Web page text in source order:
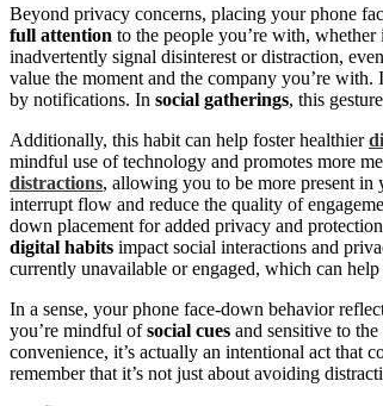
Beyond privacy concerns, placing your phone
full attention to the people you’re with,
inadvertently signal disinterest or distraction,
value the moment and the company you’re with.
by notifications. In social gatherings, this
Additionally, this habit can help foster healthier
mindful use of technology and promotes more
distractions, allowing you to be more present in
interrupt flow and reduce the quality of
down placement for added privacy and
digital habits impact social interactions and
currently unavailable or engaged, which can
In a sense, your phone face-down behavior
you’re mindful ofsocial cues and sensitive to
convenience, it’s actually an intentional act that
remember that it’s not just about avoiding